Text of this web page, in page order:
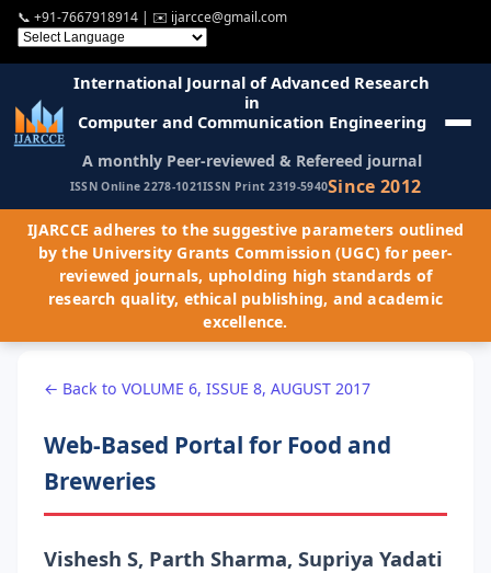
📞 +91-7667918914 | ✉️ ijarcce@gmail.com
International Journal of Advanced Research
in
Computer and Communication Engineering
A monthly Peer-reviewed & Refereed journal
ISSN Online 2278-1021ISSN Print 2319-5940Since 2012
IJARCCE adheres to the suggestive parameters outlined
by the University Grants Commission (UGC) for peer-
reviewed journals, upholding high standards of
research quality, ethical publishing, and academic
excellence.
← Back to VOLUME 6, ISSUE 8, AUGUST 2017
Web-Based Portal for Food and
Breweries
Vishesh S, Parth Sharma, Supriya Yadati